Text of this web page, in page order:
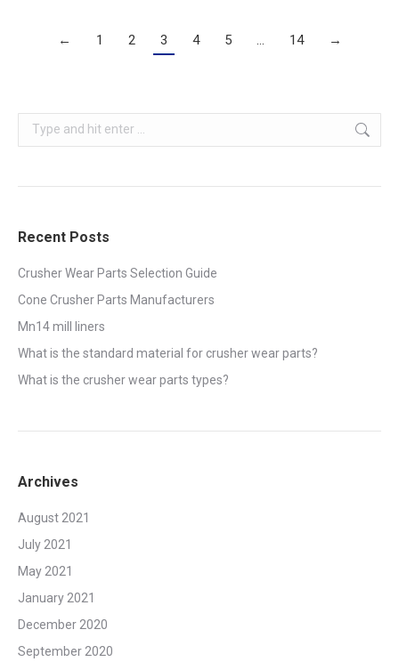
← 1 2 3 4 5 … 14 →
Search:
Recent Posts
Crusher Wear Parts Selection Guide
Cone Crusher Parts Manufacturers
Mn14 mill liners
What is the standard material for crusher wear parts?
What is the crusher wear parts types?
Archives
August 2021
July 2021
May 2021
January 2021
December 2020
September 2020